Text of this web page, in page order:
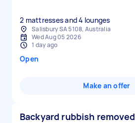
2 mattresses and 4 lounges
Salisbury SA 5108, Australia
Wed Aug 05 2026
1 day ago
Open
Make an offer
Backyard rubbish removed